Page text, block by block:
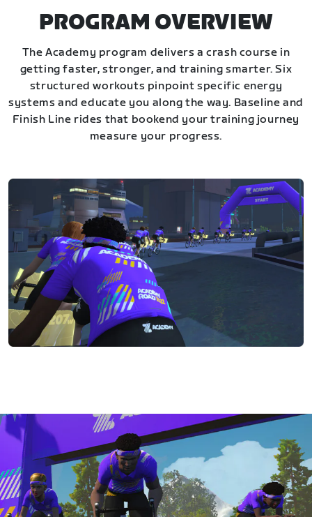
PROGRAM OVERVIEW
The Academy program delivers a crash course in
getting faster, stronger, and training smarter. Six
structured workouts pinpoint specific energy
systems and educate you along the way. Baseline and
Finish Line rides that bookend your training journey
measure your progress.